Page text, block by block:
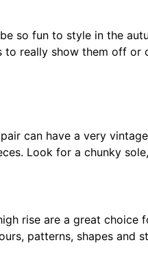
so fun to style in the
really show them off or
can have a very
Look for a chunky
rise are a great choice
patterns, shapes and